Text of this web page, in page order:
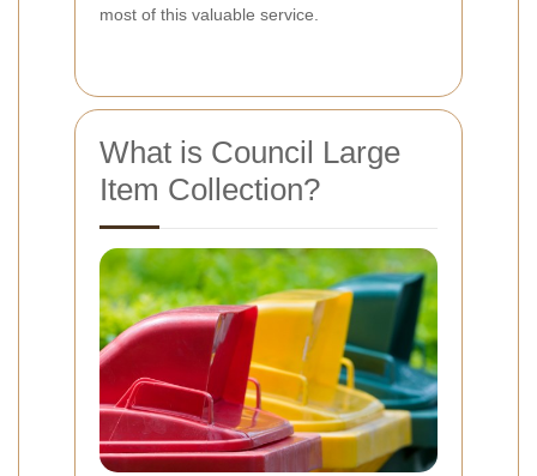
most of this valuable service.
What is Council Large
Item Collection?